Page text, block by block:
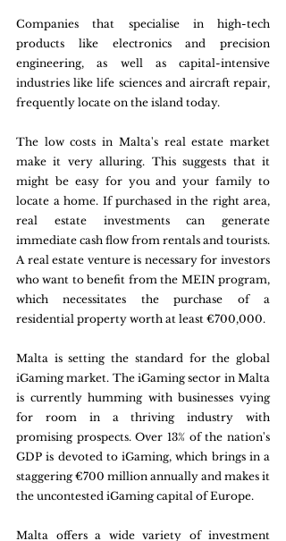
Companies that specialise in high-tech
products like electronics and precision
engineering, as well as capital-intensive
industries like life sciences and aircraft repair,
frequently locate on the island today.
The low costs in Malta's real estate market
make it very alluring. This suggests that it
might be easy for you and your family to
locate a home. If purchased in the right area,
real estate investments can generate
immediate cash flow from rentals and tourists.
A real estate venture is necessary for investors
who want to benefit from the MEIN program,
which necessitates the purchase of a
residential property worth at least €700,000.
Malta is setting the standard for the global
iGaming market. The iGaming sector in Malta
is currently humming with businesses vying
for room in a thriving industry with
promising prospects. Over 13% of the nation's
GDP is devoted to iGaming, which brings in a
staggering €700 million annually and makes it
the uncontested iGaming capital of Europe.
Malta offers a wide variety of investment